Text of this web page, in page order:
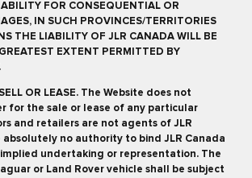
FOR CONSEQUENTIAL OR
IN SUCH PROVINCES/TERRITORIES
THE LIABILITY OF JLR CANADA WILL BE
EXTENT PERMITTED BY
OR LEASE. The Website does not
for the sale or lease of any particular
and retailers are not agents of JLR
absolutely no authority to bind JLR Canada
implied undertaking or representation. The
or Land Rover vehicle shall be subject